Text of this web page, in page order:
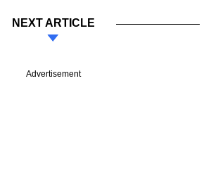
NEXT ARTICLE
Advertisement